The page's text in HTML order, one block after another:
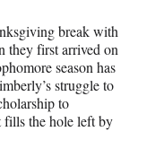
break with
they first arrived on
season has
struggle to
to
fills the hole left by